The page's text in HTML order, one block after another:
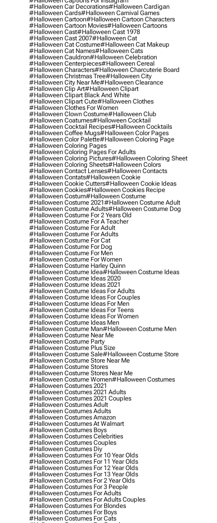
#halloween Car Decorations#halloween Cardigan
#halloween Cards#halloween Carnival Games
#halloween Cartoon#halloween Cartoon Characters
#halloween Cartoon Movies#halloween Cartoons
#halloween Cast#halloween Cast 1978
#halloween Cast 2007#halloween Cat
#halloween Cat Costume#halloween Cat Makeup
#halloween Cat Names#halloween Cats
#halloween Cauldron#halloween Celebration
#halloween Centerpieces#halloween Cereal
#halloween Characters#halloween Charcuterie Board
#halloween Christmas Tree#halloween City
#halloween City Near Me#halloween Clearance
#halloween Clip Art#halloween Clipart
#halloween Clipart Black And White
#halloween Clipart Cute#halloween Clothes
#halloween Clothes For Women
#halloween Clown Costume#halloween Club
#halloween Coatumes#halloween Cocktail
#halloween Cocktail Recipes#halloween Cocktails
#halloween Coffee Mugs#halloween Color Pages
#halloween Color Palette#halloween Coloring Page
#halloween Coloring Pages
#halloween Coloring Pages For Adults
#halloween Coloring Pictures#halloween Coloring Sheet
#halloween Coloring Sheets#halloween Colors
#halloween Contact Lenses#halloween Contacts
#halloween Contats#halloween Cookie
#halloween Cookie Cutters#halloween Cookie Ideas
#halloween Cookies#halloween Cookies Recipe
#halloween Costum#halloween Costume
#halloween Costume 2021#halloween Costume Adult
#halloween Costume Adults#halloween Costume Dog
#halloween Costume For 2 Years Old
#halloween Costume For A Teacher
#halloween Costume For Adult
#halloween Costume For Adults
#halloween Costume For Cat
#halloween Costume For Dog
#halloween Costume For Men
#halloween Costume For Women
#halloween Costume Harley Quinn
#halloween Costume Idea#halloween Costume Ideas
#halloween Costume Ideas 2020
#halloween Costume Ideas 2021
#halloween Costume Ideas For Adults
#halloween Costume Ideas For Couples
#halloween Costume Ideas For Men
#halloween Costume Ideas For Teens
#halloween Costume Ideas For Women
#halloween Costume Ideas Men
#halloween Costume Man#halloween Costume Men
#halloween Costume Near Me
#halloween Costume Party
#halloween Costume Plus Size
#halloween Costume Sale#halloween Costume Store
#halloween Costume Store Near Me
#halloween Costume Stores
#halloween Costume Stores Near Me
#halloween Costume Women#halloween Costumes
#halloween Costumes 2021
#halloween Costumes 2021 Adults
#halloween Costumes 2021 Couples
#halloween Costumes Adult
#halloween Costumes Adults
#halloween Costumes Amazon
#halloween Costumes At Walmart
#halloween Costumes Boys
#halloween Costumes Celebrities
#halloween Costumes Couples
#halloween Costumes Diy
#halloween Costumes For 10 Year Olds
#halloween Costumes For 11 Year Olds
#halloween Costumes For 12 Year Olds
#halloween Costumes For 13 Year Olds
#halloween Costumes For 2 Year Olds
#halloween Costumes For 3 People
#halloween Costumes For Adults
#halloween Costumes For Adults Couples
#halloween Costumes For Blondes
#halloween Costumes For Boys
#halloween Costumes For Cats